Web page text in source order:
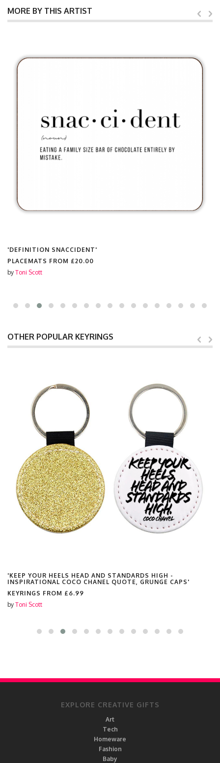
MORE BY THIS ARTIST
'DEFINITION SNACCIDENT'
PLACEMATS FROM £20.00
by Toni Scott
OTHER POPULAR KEYRINGS
'KEEP YOUR HEELS HEAD AND STANDARDS HIGH -
INSPIRATIONAL COCO CHANEL QUOTE, GRUNGE CAPS'
KEYRINGS FROM £6.99
by Toni Scott
EXPLORE CREATIVE GIFTS
Art
Tech
Homeware
Fashion
Baby